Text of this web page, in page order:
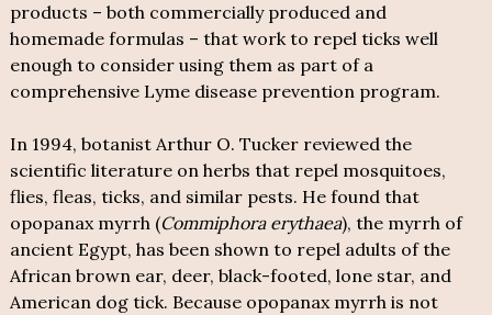
products – both commercially produced and
homemade formulas – that work to repel ticks well
enough to consider using them as part of a
comprehensive Lyme disease prevention program.
In 1994, botanist Arthur O. Tucker reviewed the
scientific literature on herbs that repel mosquitoes,
flies, fleas, ticks, and similar pests. He found that
opopanax myrrh (Commiphora erythaea), the myrrh of
ancient Egypt, has been shown to repel adults of the
African brown ear, deer, black-footed, lone star, and
American dog tick. Because opopanax myrrh is not